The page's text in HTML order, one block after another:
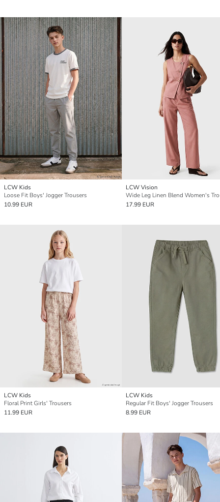
LCW Kids
Loose Fit Boys' Jogger Trousers
10.99 EUR
LCW Vision
Wide Leg Linen Blend Women's
17.99 EUR
LCW Kids
Floral Print Girls' Trousers
11.99 EUR
LCW Kids
Regular Fit Boys' Jogger Trousers
8.99 EUR